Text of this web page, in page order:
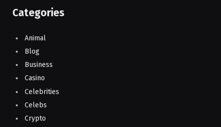
Categories
Animal
Blog
Business
Casino
Celebrities
Celebs
Crypto